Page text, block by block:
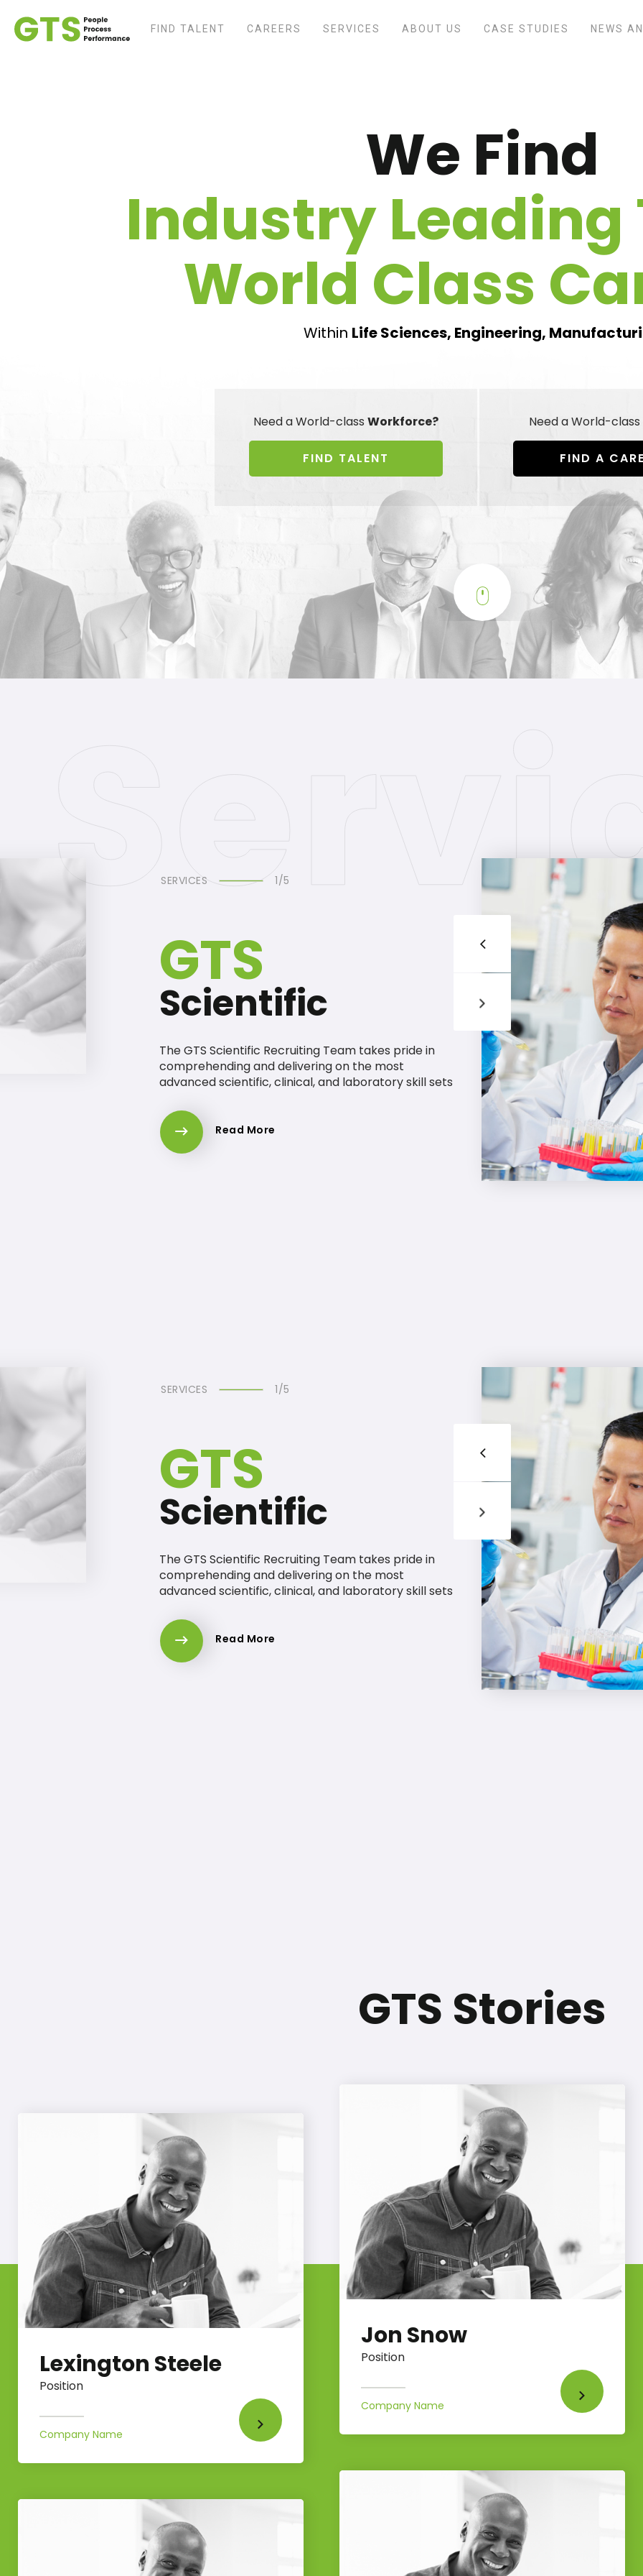
FIND TALENT CAREERS SERVICES ABOUT US CASE STUDIES NEWS
We Find
Industry Leading
World Class
Within Life Sciences, Engineering,
Need a World-class Workforce?
FIND TALENT
Need a World-class
FIND A
SERVICES 1/5
GTS
Scientific
The GTS Scientific Recruiting Team takes pride in
comprehending and delivering on the most
advanced scientific, clinical, and laboratory skill sets
Read More
SERVICES 1/5
GTS
Scientific
The GTS Scientific Recruiting Team takes pride in
comprehending and delivering on the most
advanced scientific, clinical, and laboratory skill sets
Read More
GTS Stories
Lexington Steele
Position
Company Name
Jon Snow
Position
Company Name